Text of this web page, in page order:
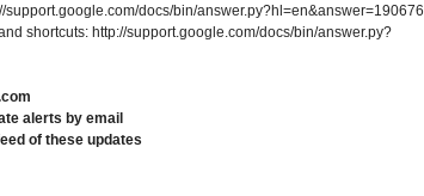
support.google.com/docs/bin/answer.py?hl=en&answer=190676
shortcuts: http://support.google.com/docs/bin/answer.py?
alerts by email
of these updates